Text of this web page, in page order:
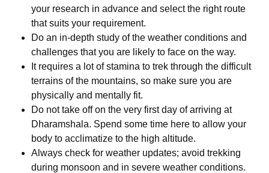
your research in advance and select the right route
that suits your requirement.
Do an in-depth study of the weather conditions and
challenges that you are likely to face on the way.
It requires a lot of stamina to trek through the difficult
terrains of the mountains, so make sure you are
physically and mentally fit.
Do not take off on the very first day of arriving at
Dharamshala. Spend some time here to allow your
body to acclimatize to the high altitude.
Always check for weather updates; avoid trekking
during monsoon and in severe weather conditions.